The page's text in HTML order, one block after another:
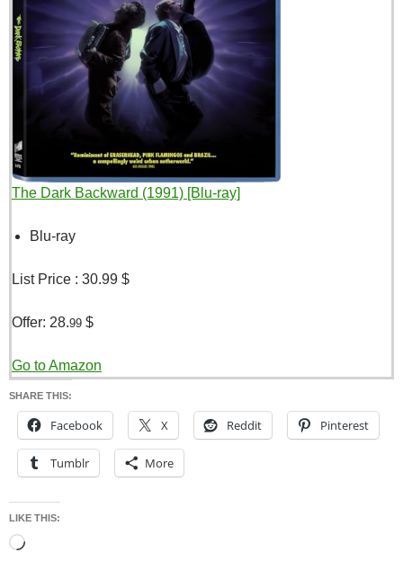
The Dark Backward (1991) [Blu-ray]
Blu-ray
List Price : 30.99 $
Offer: 28.99 $
Go to Amazon
SHARE THIS:
Facebook X Reddit Pinterest
Tumblr More
LIKE THIS:
Loading…